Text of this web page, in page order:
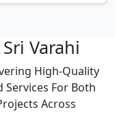
Varahi
High-Quality
For Both
Across